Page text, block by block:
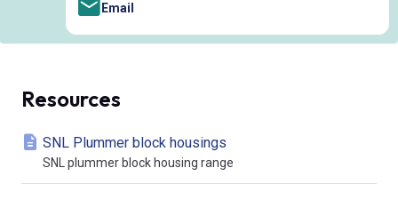
Email
Resources
SNL Plummer block housings
SNL plummer block housing range